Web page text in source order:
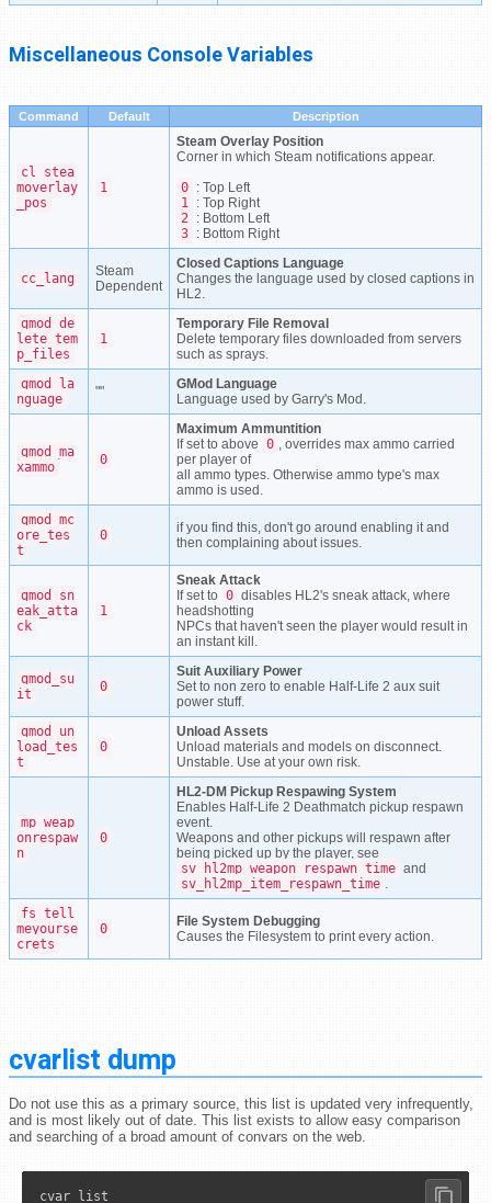
Miscellaneous Console Variables
Command Default Description
cl_stea
moverlay
_pos
1
Steam Overlay Position
Corner in which Steam notifications appear.
0 : Top Left
1 : Top Right
2 : Bottom Left
3 : Bottom Right
cc_lang
Steam
Dependent
Closed Captions Language
Changes the language used by closed captions in
HL2.
gmod_de
lete_tem
p_files
1
Temporary File Removal
Delete temporary files downloaded from servers
such as sprays.
gmod_la
nguage
""
GMod Language
Language used by Garry's Mod.
gmod_ma
xammo
0
Maximum Ammuntition
If set to above 0 , overrides max ammo carried
per player of
all ammo types. Otherwise ammo type's max
ammo is used.
gmod_mc
ore_tes
t
0
if you find this, don't go around enabling it and
then complaining about issues.
gmod_sn
eak_atta
ck
1
Sneak Attack
If set to 0 disables HL2's sneak attack, where
headshotting
NPCs that haven't seen the player would result in
an instant kill.
gmod_su
it
0
Suit Auxiliary Power
Set to non zero to enable Half-Life 2 aux suit
power stuff.
gmod_un
load_tes
t
0
Unload Assets
Unload materials and models on disconnect.
Unstable. Use at your own risk.
mp_weap
onrespaw
n
0
HL2-DM Pickup Respawing System
Enables Half-Life 2 Deathmatch pickup respawn
event.
Weapons and other pickups will respawn after
being picked up by the player, see
sv_hl2mp_weapon_respawn_time and
sv_hl2mp_item_respawn_time .
fs_tell
meyourse
crets
0
File System Debugging
Causes the Filesystem to print every action.
cvarlist dump
Do not use this as a primary source, this list is updated very infrequently,
and is most likely out of date. This list exists to allow easy comparison
and searching of a broad amount of convars on the web.